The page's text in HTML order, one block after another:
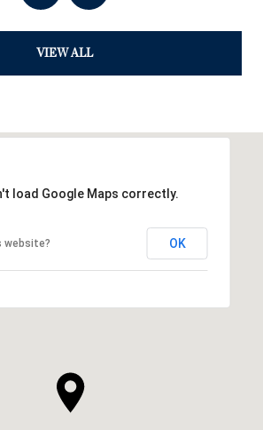
VIEW ALL
load Google Maps correctly.
website? OK